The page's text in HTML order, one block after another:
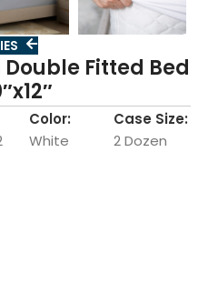
Fitted Bed
Color:
White
Case Size:
2 Dozen